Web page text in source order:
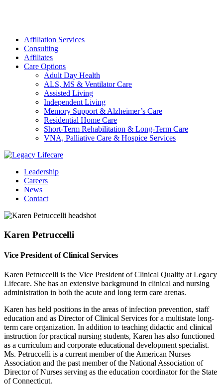
Affiliation Services
Consulting
Affiliates
Care Options
Adult Day Health
ALS, MS & Ventilator Care
Assisted Living
Independent Living
Memory Support & Alzheimer’s Care
Residential Home Care
Short-Term Rehabilitation & Long-Term Care
VNA, Palliative Care & Hospice Services
Leadership
Careers
News
Contact
Karen Petruccelli
Vice President of Clinical Services
Karen Petruccelli is the Vice President of Clinical Quality at Legacy
Lifecare. She has an extensive background in clinical and nursing
administration in both the acute and long term care arenas.
Karen has held positions in the areas of infection prevention, staff
education and as Director of Clinical Services for a multistate long-
term care organization. In addition to teaching didactic and clinical
instruction for practical nursing students, Karen has also functioned
as a curriculum and corporate educational development specialist.
Ms. Petruccelli is a current member of the American Nurses
Association and the past member of the National Association of
Director of Nurses serving as the education coordinator for the State
of Connecticut.